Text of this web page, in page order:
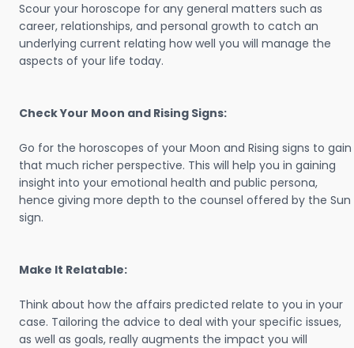
Scour your horoscope for any general matters such as
career, relationships, and personal growth to catch an
underlying current relating how well you will manage the
aspects of your life today.
Check Your Moon and Rising Signs:
Go for the horoscopes of your Moon and Rising signs to gain
that much richer perspective. This will help you in gaining
insight into your emotional health and public persona,
hence giving more depth to the counsel offered by the Sun
sign.
Make It Relatable:
Think about how the affairs predicted relate to you in your
case. Tailoring the advice to deal with your specific issues,
as well as goals, really augments the impact you will